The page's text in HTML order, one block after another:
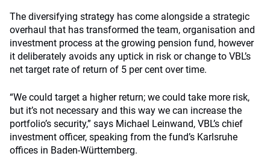
The diversifying strategy has come alongside a strategic
overhaul that has transformed the team, organisation and
investment process at the growing pension fund, however
it deliberately avoids any uptick in risk or change to VBL’s
net target rate of return of 5 per cent over time.
“We could target a higher return; we could take more risk,
but it’s not necessary and this way we can increase the
portfolio’s security,” says Michael Leinwand, VBL’s chief
investment officer, speaking from the fund’s Karlsruhe
offices in Baden-Württemberg.